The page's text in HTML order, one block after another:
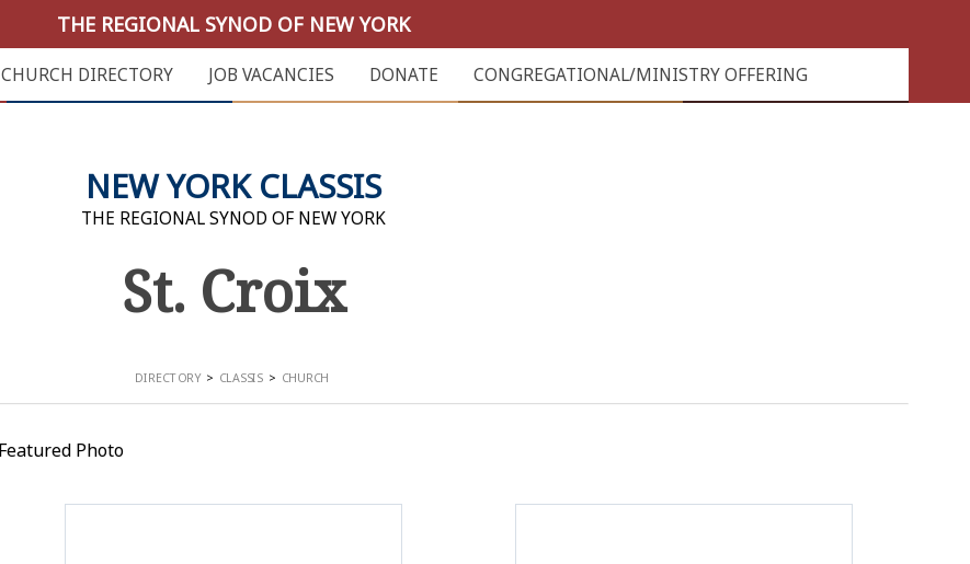
THE REGIONAL SYNOD OF NEW YORK
CHURCH DIRECTORY JOB VACANCIES DONATE CONGREGATIONAL/MINISTRY OFFERING
NEW YORK CLASSIS
THE REGIONAL SYNOD OF NEW YORK
St. Croix
DIRECTORY CLASSIS CHURCH